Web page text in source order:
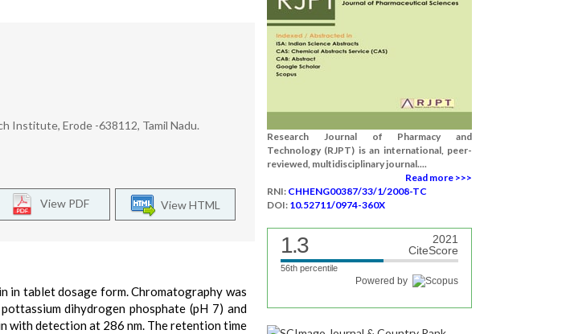
Institute, Erode -638112, Tamil Nadu.
View HTML
View PDF
in tablet dosage form. Chromatography was
dihydrogen phosphate (pH 7) and
with detection at 286 nm. The retention time
Research Journal of Pharmacy and
Technology (RJPT) is an international, peer-
reviewed, multidisciplinary journal....
Read more >>>
RNI: CHHENG00387/33/1/2008-TC
DOI: 10.52711/0974-360X
1.3
2021
CiteScore
56th percentile
Powered by